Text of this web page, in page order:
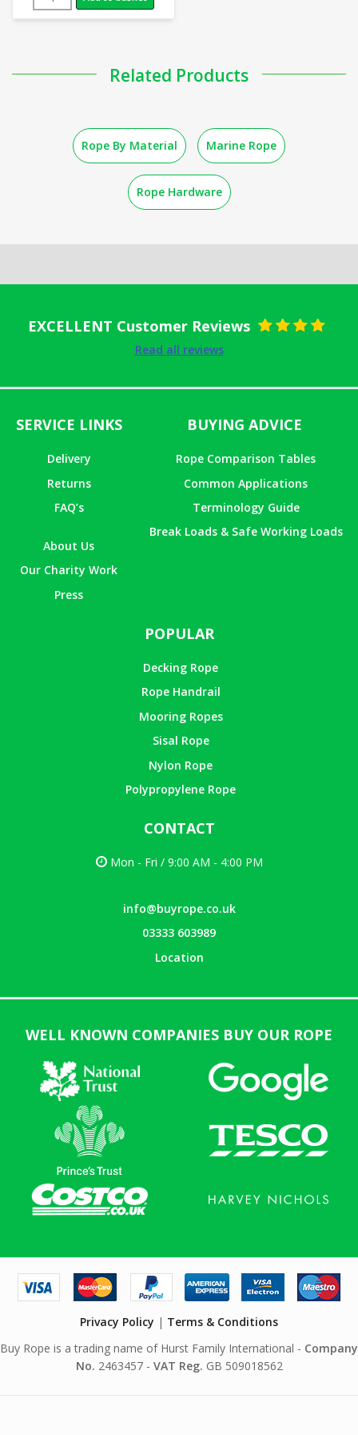
Related Products
Rope By Material Marine Rope
Rope Hardware
EXCELLENT Customer Reviews
Read all reviews
SERVICE LINKS
Delivery
Returns
FAQ’s
About Us
Our Charity Work
Press
BUYING ADVICE
Rope Comparison Tables
Common Applications
Terminology Guide
Break Loads & Safe Working Loads
POPULAR
Decking Rope
Rope Handrail
Mooring Ropes
Sisal Rope
Nylon Rope
Polypropylene Rope
CONTACT
Mon - Fri / 9:00 AM - 4:00 PM
info@buyrope.co.uk
03333 603989
Location
WELL KNOWN COMPANIES BUY OUR ROPE
Privacy Policy | Terms & Conditions
Buy Rope is a trading name of Hurst Family International - Company
No. 2463457 - VAT Reg. GB 509018562